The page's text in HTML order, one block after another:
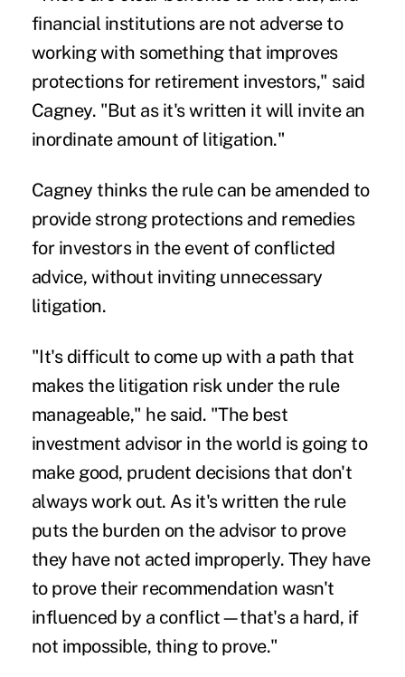
financial institutions are not adverse to
working with something that improves
protections for retirement investors," said
Cagney. "But as it's written it will invite an
inordinate amount of litigation."
Cagney thinks the rule can be amended to
provide strong protections and remedies
for investors in the event of conflicted
advice, without inviting unnecessary
litigation.
"It's difficult to come up with a path that
makes the litigation risk under the rule
manageable," he said. "The best
investment advisor in the world is going to
make good, prudent decisions that don't
always work out. As it's written the rule
puts the burden on the advisor to prove
they have not acted improperly. They have
to prove their recommendation wasn't
influenced by a conflict—that's a hard, if
not impossible, thing to prove."